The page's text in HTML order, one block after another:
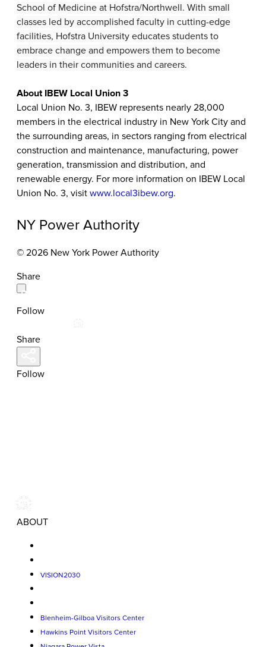
School of Medicine at Hofstra/Northwell. With small
classes led by accomplished faculty in cutting-edge
facilities, Hofstra University educates students to
embrace change and empowers them to become
leaders in their communities and careers.
About IBEW Local Union 3
Local Union No. 3, IBEW represents nearly 28,000
members in the electrical industry in New York City and
the surrounding areas, in sectors ranging from electrical
construction and maintenance, manufacturing, power
generation, transmission and distribution, and
renewable energy. For more information on IBEW Local
Union No. 3, visit www.local3ibew.org.
NY Power Authority
© 2026 New York Power Authority
Share
Follow
Share
Follow
ABOUT
VISION2030
Blenheim-Gilboa Visitors Center
Hawkins Point Visitors Center